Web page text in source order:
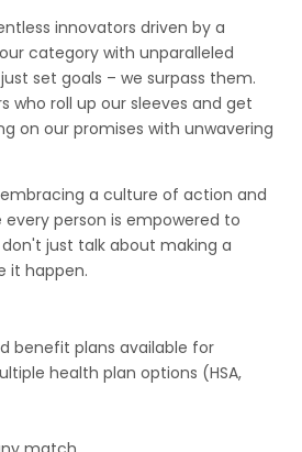
innovators driven by a
category with unparalleled
set goals – we surpass them.
who roll up our sleeves and get
on our promises with unwavering
a culture of action and
person is empowered to
just talk about making a
it happen.
benefit plans available for
health plan options (HSA,